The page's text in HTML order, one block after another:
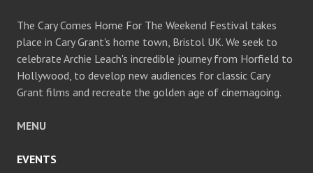
The Cary Comes Home For The Weekend Festival takes
place in Cary Grant's home town, Bristol UK. We seek to
celebrate Archie Leach's incredible journey from Horfield to
Hollywood, to develop new audiences for classic Cary
Grant films and recreate the golden age of cinemagoing.
MENU
EVENTS